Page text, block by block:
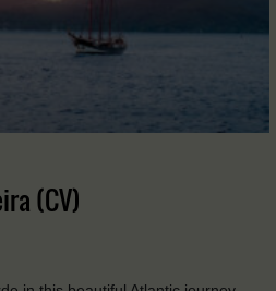
(CV)